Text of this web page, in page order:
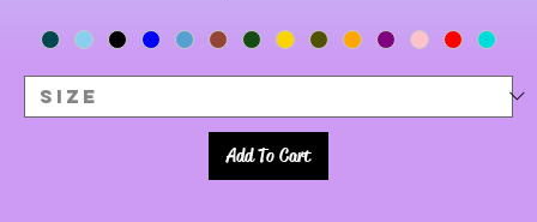
Add To Cart